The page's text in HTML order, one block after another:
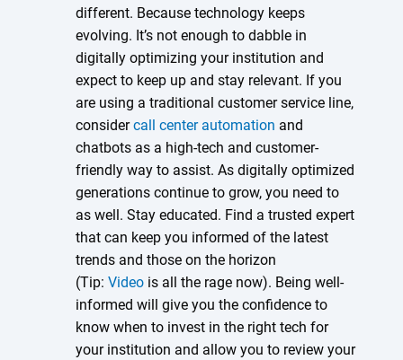
different. Because technology keeps
evolving. It’s not enough to dabble in
digitally optimizing your institution and
expect to keep up and stay relevant. If you
are using a traditional customer service line,
considercall center automation and
chatbots as a high-tech and customer-
friendly way to assist. As digitally optimized
generations continue to grow, you need to
as well. Stay educated. Find a trusted expert
that can keep you informed of the latest
trends and those on the horizon
(Tip:Video is all the rage now). Being well-
informed will give you the confidence to
know when to invest in the right tech for
your institution and allow you to review your